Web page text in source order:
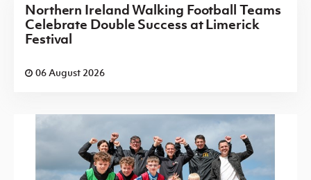
Northern Ireland Walking Football Teams
Celebrate Double Success at Limerick
Festival
06 August 2026